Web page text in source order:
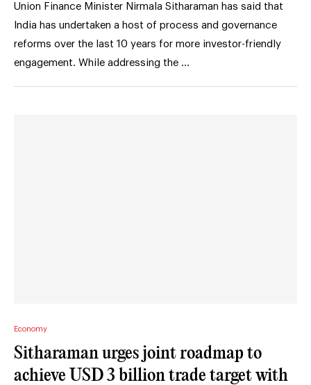
Union Finance Minister Nirmala Sitharaman has said that
India has undertaken a host of process and governance
reforms over the last 10 years for more investor-friendly
engagement. While addressing the …
Economy
Sitharaman urges joint roadmap to
achieve USD 3 billion trade target with